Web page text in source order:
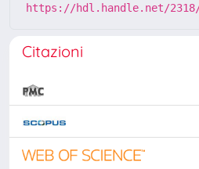
https://hdl.handle.net/2318/
Citazioni